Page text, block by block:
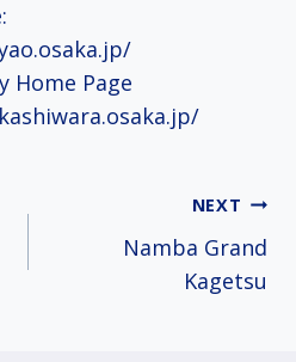
Home Page
NEXT
Namba Grand
Kagetsu